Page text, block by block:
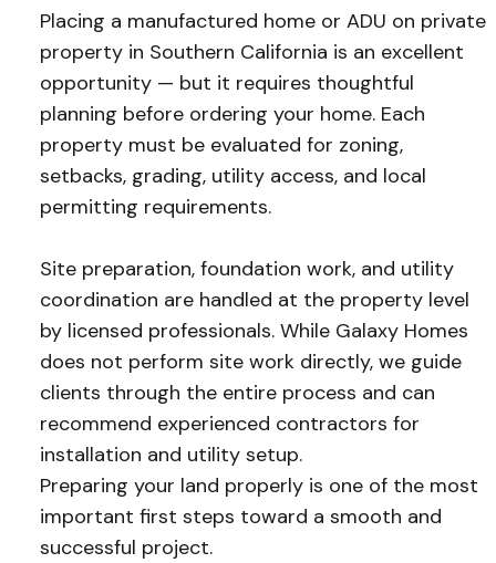
Placing a manufactured home or ADU on private
property in Southern California is an excellent
opportunity — but it requires thoughtful
planning before ordering your home. Each
property must be evaluated for zoning,
setbacks, grading, utility access, and local
permitting requirements.
Site preparation, foundation work, and utility
coordination are handled at the property level
by licensed professionals. While Galaxy Homes
does not perform site work directly, we guide
clients through the entire process and can
recommend experienced contractors for
installation and utility setup.
Preparing your land properly is one of the most
important first steps toward a smooth and
successful project.